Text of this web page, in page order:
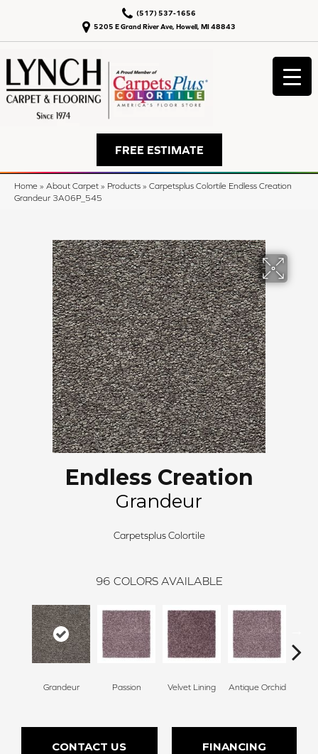
5205 E Grand River Ave, Howell, MI 48843
(517) 537-1656
FREE ESTIMATE
Home » About Carpet » Products » Carpetsplus Colortile Endless Creation
Grandeur 3A06P_545
Endless Creation
Grandeur
Carpetsplus Colortile
96 COLORS AVAILABLE
Grandeur Passion Velvet Lining Antique Orchid
CONTACT US FINANCING